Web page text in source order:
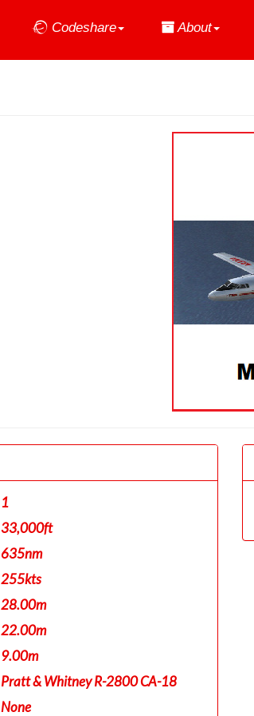
Codeshare About
1
33,000ft
635nm
255kts
28.00m
22.00m
9.00m
Pratt & Whitney R-2800 CA-18
None